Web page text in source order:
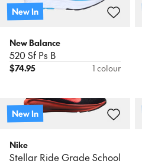
New In
New Balance
520 Sf Ps B
$74.95 1 colour
New In
Nike
Stellar Ride Grade School